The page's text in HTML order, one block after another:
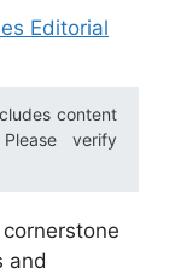
Editorial
content
verify
and